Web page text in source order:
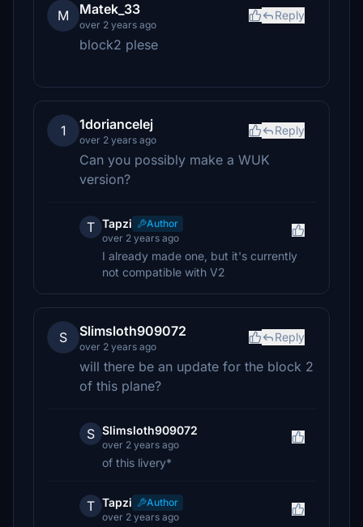
M Matek_33
over 2 years ago
Reply
block2 plese
1 1doriancelej
over 2 years ago
Reply
Can you possibly make a WUK
version?
T Tapzi
Author
over 2 years ago
I already made one, but it's currently
not compatible with V2
S Slimsloth909072
over 2 years ago
Reply
will there be an update for the block 2
of this plane?
S Slimsloth909072
over 2 years ago
of this livery*
T Tapzi
Author
over 2 years ago